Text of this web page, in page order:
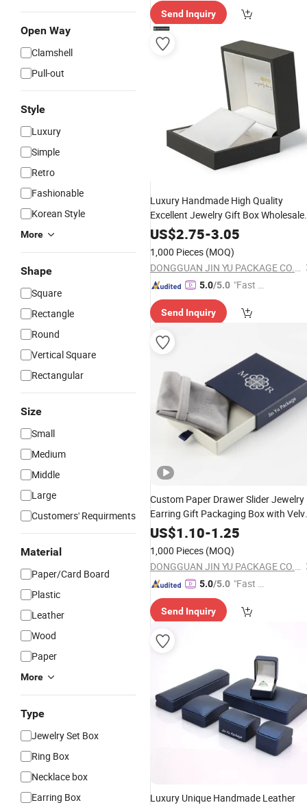
Open Way
Clamshell
Pull-out
Style
Luxury
Simple
Retro
Fashionable
Korean Style
More
Shape
Square
Rectangle
Round
Vertical Square
Rectangular
Size
Small
Medium
Middle
Large
Customers' Requirments
Material
Paper/Card Board
Plastic
Leather
Wood
Paper
More
Type
Jewelry Set Box
Ring Box
Necklace box
Earring Box
ry"
Send Inquiry
Luxury Handmade High Quality
Excellent Jewelry Gift Box Wholesale
for Earring Pendant Chain Ring
US$2.75-3.05
1,000 Pieces (MOQ)
DONGGUAN JIN YU PACKAGE CO.,LTD
5.0/5.0 "Fast D
Send Inquiry
Custom Paper Drawer Slider Jewelry
Earring Gift Packaging Box with
Pouch
US$1.10-1.25
1,000 Pieces (MOQ)
DONGGUAN JIN YU PACKAGE CO.,LTD
5.0/5.0 "Fast Di
Send Inquiry
Luxury Unique Handmade Leather